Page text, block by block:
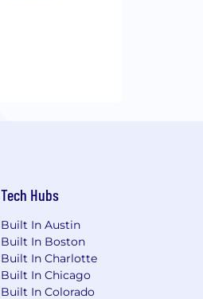
Tech Hubs
Built In Austin
Built In Boston
Built In Charlotte
Built In Chicago
Built In Colorado